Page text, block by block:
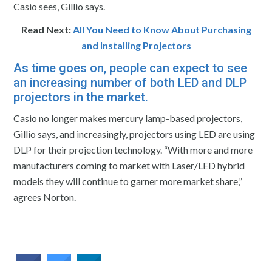
Casio sees, Gillio says.
Read Next:All You Need to Know About Purchasing
and Installing Projectors
As time goes on, people can expect to see
an increasing number of both LED and DLP
projectors in the market.
Casio no longer makes mercury lamp-based projectors,
Gillio says, and increasingly, projectors using LED are using
DLP for their projection technology. “With more and more
manufacturers coming to market with Laser/LED hybrid
models they will continue to garner more market share,”
agrees Norton.